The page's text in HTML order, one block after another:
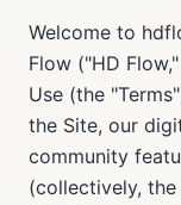
Welcome to
Flow ("HD
Use (the
the Site, our
community
(collectively, the